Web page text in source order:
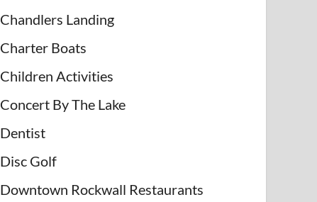
Chandlers Landing
Charter Boats
Children Activities
Concert By The Lake
Dentist
Disc Golf
Downtown Rockwall Restaurants